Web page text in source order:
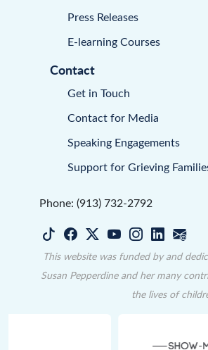
Press Releases
E-learning Courses
Contact
Get in Touch
Contact for Media
Speaking Engagements
Support for Grieving
Phone: (913) 732-2792
This website was funded by and
Susan Pepperdine and her many
the lives of